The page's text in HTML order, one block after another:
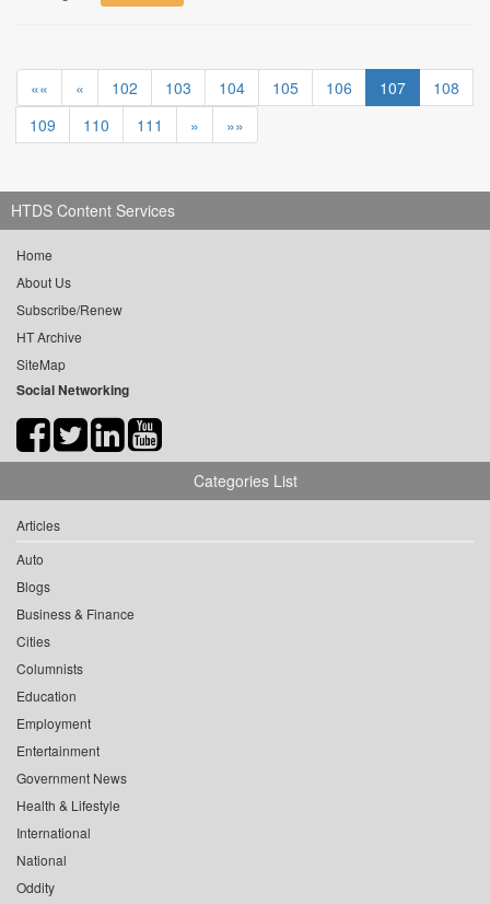
«« « 102 103 104 105 106 107
108
109
110 111 » »»
HTDS Content Services
Home
About Us
Subscribe/Renew
HT Archive
SiteMap
Social Networking
Categories List
Articles
Auto
Blogs
Business & Finance
Cities
Columnists
Education
Employment
Entertainment
Government News
Health & Lifestyle
International
National
Oddity